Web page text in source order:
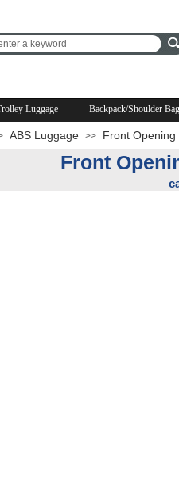
Luggage Backpack/Shoulder Bag
ABS Luggage >> Front Opening
Front